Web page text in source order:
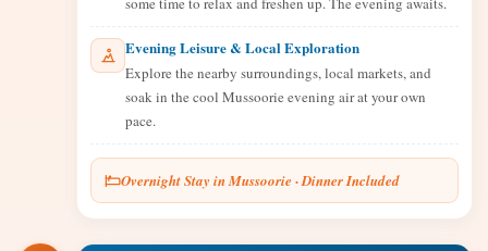
Evening Leisure & Local Exploration
Explore the nearby surroundings, local markets, and
soak in the cool Mussoorie evening air at your own
pace.
Overnight Stay in Mussoorie · Dinner Included